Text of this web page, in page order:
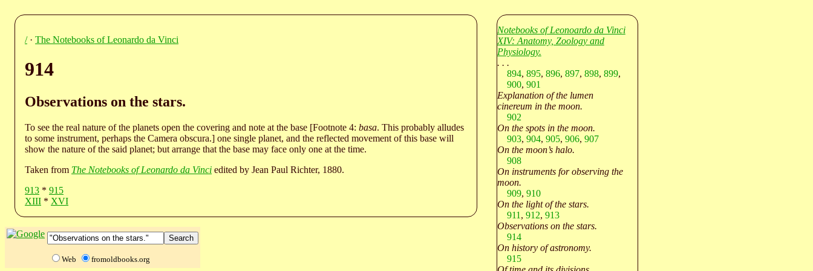
/· The Notebooks of Leonardo da Vinci
914
Observations on the stars.
To see the real nature of the planets open the covering and note at the base [Footnote 4: basa. This probably alludes
to some instrument, perhaps the Camera obscura.] one single planet, and the reflected movement of this base will
show the nature of the said planet; but arrange that the base may face only one at the time.
Taken from The Notebooks of Leonardo da Vinci edited by Jean Paul Richter, 1880.
913 * 915
XIII * XVI
Web fromoldbooks.org
Notebooks of Leonoardo da Vinci
XIV: Anatomy, Zoology and
Physiology.
. . .
894, 895, 896, 897, 898, 899,
900, 901
Explanation of the lumen
cinereum in the moon.
902
On the spots in the moon.
903, 904, 905, 906, 907
On the moon’s halo.
908
On instruments for observing the
moon.
909, 910
On the light of the stars.
911 , 912, 913
Observations on the stars.
914
On history of astronomy.
915